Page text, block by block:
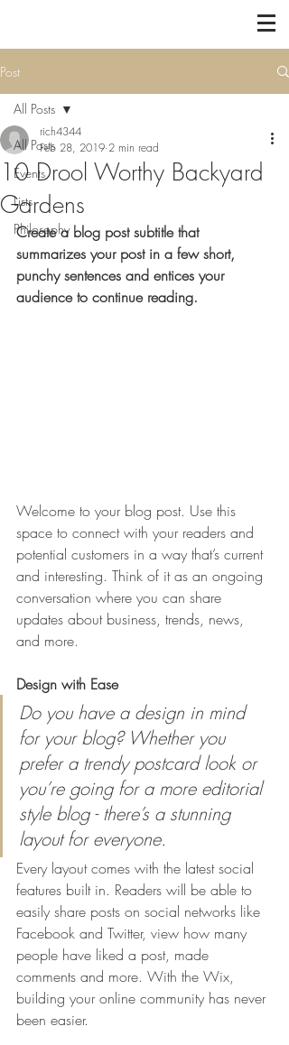
Post
All Posts
Events
Lists
Philosophy
All Posts
10 Drool Worthy Backyard
Gardens
rich4344
Feb 28, 2019 2 min read
Create a blog post subtitle that
summarizes your post in a few short,
punchy sentences and entices your
audience to continue reading.
Welcome to your blog post. Use this
space to connect with your readers and
potential customers in a way that’s current
and interesting. Think of it as an ongoing
conversation where you can share
updates about business, trends, news,
and more.
Design with Ease
Do you have a design in mind
for your blog? Whether you
prefer a trendy postcard look or
you’re going for a more editorial
style blog - there’s a stunning
layout for everyone.
Every layout comes with the latest social
features built in. Readers will be able to
easily share posts on social networks like
Facebook and Twitter, view how many
people have liked a post, made
comments and more. With the Wix,
building your online community has never
been easier.